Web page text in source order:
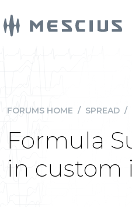
FORUMS HOME / SPREAD /
Formula
in custom